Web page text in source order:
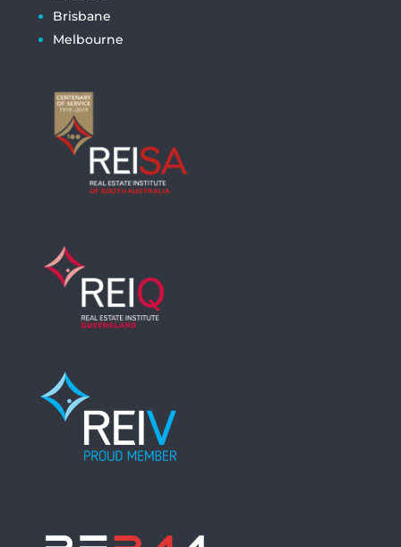
Brisbane
Melbourne